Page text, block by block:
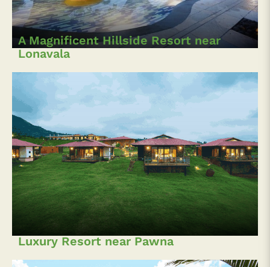
A Magnificent Hillside Resort near
Lonavala
Luxury Resort near Pawna